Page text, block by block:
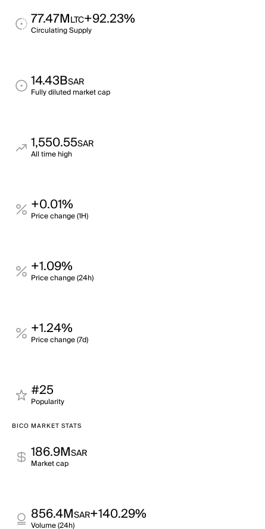
77.47MLTC+92.23%
Circulating Supply
14.43BSAR
Fully diluted market cap
1,550.55SAR
All time high
+0.01%
Price change (1H)
+1.09%
Price change (24h)
+1.24%
Price change (7d)
#25
Popularity
BICO MARKET STATS
186.9MSAR
Market cap
856.4MSAR+140.29%
Volume (24h)